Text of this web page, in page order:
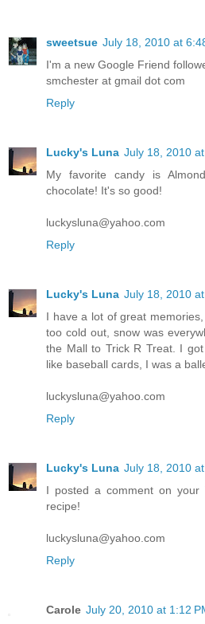
sweetsue July 18, 2010 at
I'm a new Google Friend
smchester at gmail dot com
Reply
Lucky's Luna July 18, 2010
My favorite candy is
chocolate! It's so good!
luckysluna@yahoo.com
Reply
Lucky's Luna July 18, 2010
I have a lot of great
too cold out, snow was
the Mall to Trick R Treat. I
like baseball cards, I was a
luckysluna@yahoo.com
Reply
Lucky's Luna July 18, 2010
I posted a comment on your
recipe!
luckysluna@yahoo.com
Reply
Carole July 20, 2010 at 1:12